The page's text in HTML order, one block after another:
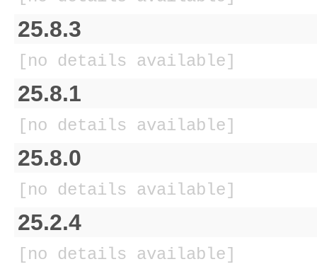
25.8.3
[no details available]
25.8.1
[no details available]
25.8.0
[no details available]
25.2.4
[no details available]